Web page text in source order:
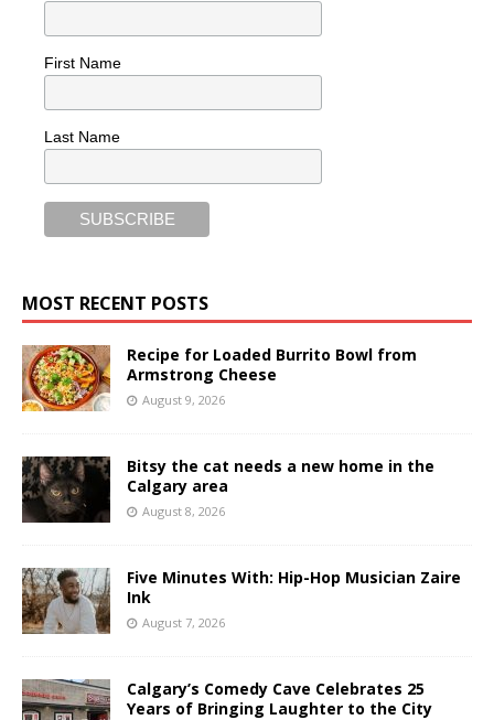
First Name
Last Name
MOST RECENT POSTS
Recipe for Loaded Burrito Bowl from
Armstrong Cheese
August 9, 2026
Bitsy the cat needs a new home in the
Calgary area
August 8, 2026
Five Minutes With: Hip-Hop Musician Zaire
Ink
August 7, 2026
Calgary’s Comedy Cave Celebrates 25
Years of Bringing Laughter to the City